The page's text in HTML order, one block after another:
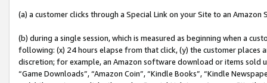
(a) a customer clicks through a Special Link on your Site to an Amazon
(b) during a single session, which is measured as beginning when a
following: (x) 24 hours elapse from that click, (y) the customer
discretion; for example, an Amazon software download or items sold
“Game Downloads”, “Amazon Coin”, “Kindle Books”, “Kindle